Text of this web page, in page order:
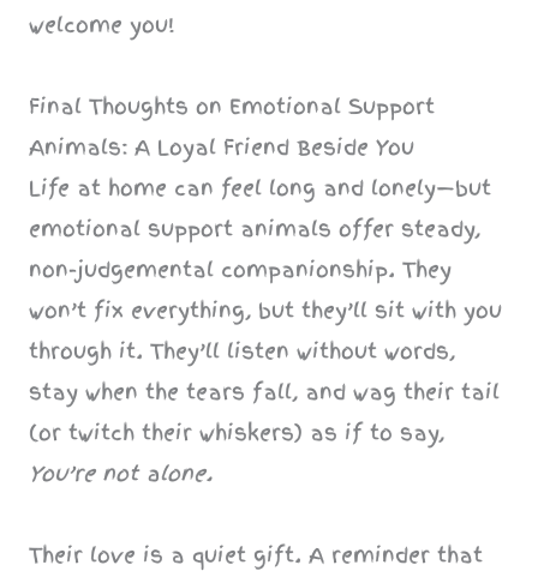
welcome you!
Final Thoughts on Emotional Support
Animals: A Loyal Friend Beside You
Life at home can feel long and lonely—but
emotional support animals offer steady,
non-judgemental companionship. They
won’t fix everything, but they’ll sit with you
through it. They’ll listen without words,
stay when the tears fall, and wag their tail
(or twitch their whiskers) as if to say,
You’re not alone.
Their love is a quiet gift. A reminder that